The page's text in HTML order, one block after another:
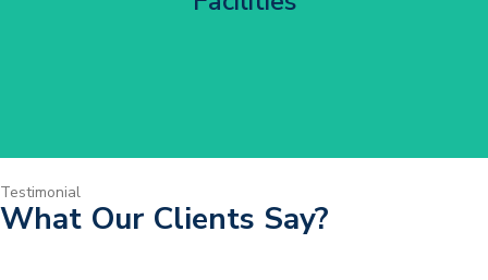
Testimonial
What Our Clients Say?